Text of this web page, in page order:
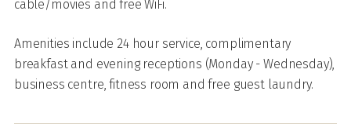
cable/movies and free WiFi.
Amenities include 24 hour service, complimentary
breakfast and evening receptions (Monday - Wednesday),
business centre, fitness room and free guest laundry.